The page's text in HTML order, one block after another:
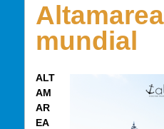
mundial
ALT
AM
AR
EA